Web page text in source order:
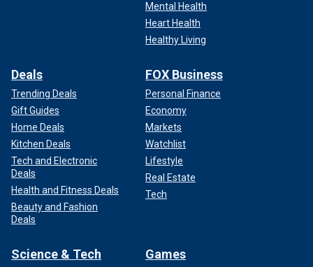
Mental Health
Heart Health
Healthy Living
Deals
Trending Deals
Gift Guides
Home Deals
Kitchen Deals
Tech and Electronic
Deals
Health and Fitness Deals
Beauty and Fashion
Deals
FOX Business
Personal Finance
Economy
Markets
Watchlist
Lifestyle
Real Estate
Tech
Science & Tech Games